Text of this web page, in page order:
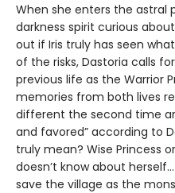
When she enters the astral
darkness spirit curious
out if Iris truly has seen
of the risks, Dastoria calls
previous life as the Warrior
memories from both lives
different the second time
and favored” according to
truly mean? Wise Princess
doesn’t know about
save the village as the